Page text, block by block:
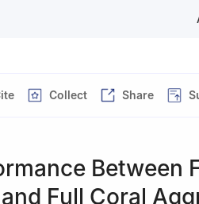
Collect Share
Between
Full Coral